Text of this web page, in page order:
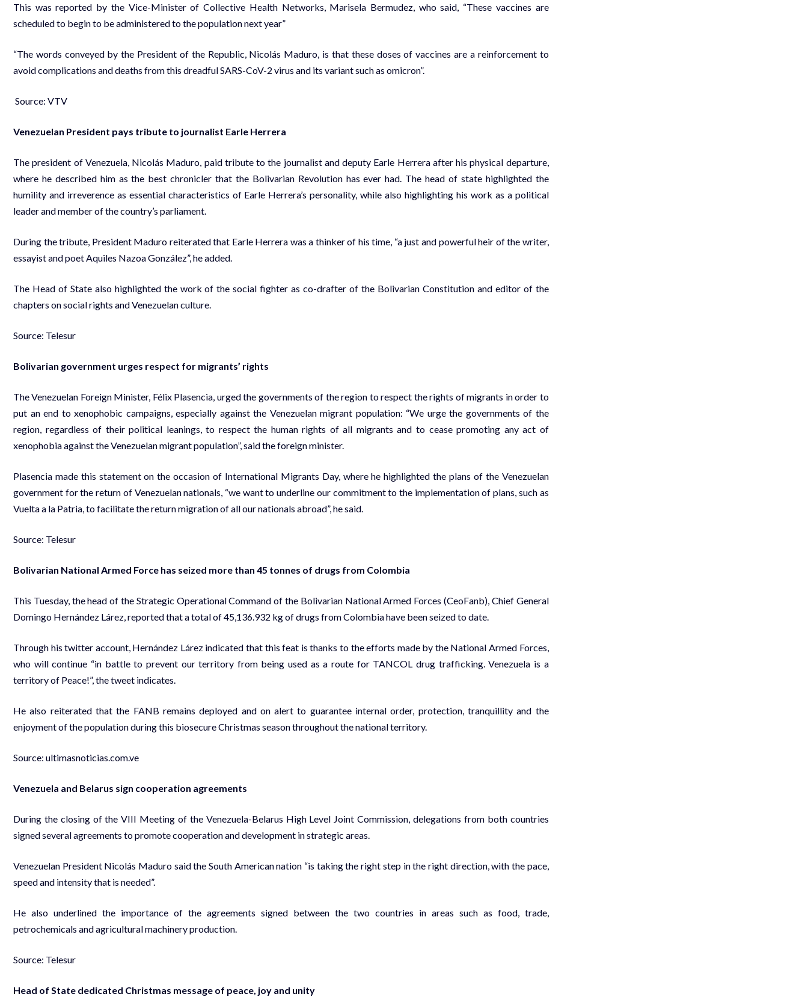
This was reported by the Vice-Minister of Collective Health Networks, Marisela Bermudez, who said, “These vaccines are
scheduled to begin to be administered to the population next year”
“The words conveyed by the President of the Republic, Nicolás Maduro, is that these doses of vaccines are a reinforcement to
avoid complications and deaths from this dreadful SARS-CoV-2 virus and its variant such as omicron”.
Source: VTV
Venezuelan President pays tribute to journalist Earle Herrera
The president of Venezuela, Nicolás Maduro, paid tribute to the journalist and deputy Earle Herrera after his physical departure,
where he described him as the best chronicler that the Bolivarian Revolution has ever had. The head of state highlighted the
humility and irreverence as essential characteristics of Earle Herrera’s personality, while also highlighting his work as a political
leader and member of the country’s parliament.
During the tribute, President Maduro reiterated that Earle Herrera was a thinker of his time, “a just and powerful heir of the writer,
essayist and poet Aquiles Nazoa González”, he added.
The Head of State also highlighted the work of the social fighter as co-drafter of the Bolivarian Constitution and editor of the
chapters on social rights and Venezuelan culture.
Source: Telesur
Bolivarian government urges respect for migrants’ rights
The Venezuelan Foreign Minister, Félix Plasencia, urged the governments of the region to respect the rights of migrants in order to
put an end to xenophobic campaigns, especially against the Venezuelan migrant population: “We urge the governments of the
region, regardless of their political leanings, to respect the human rights of all migrants and to cease promoting any act of
xenophobia against the Venezuelan migrant population”, said the foreign minister.
Plasencia made this statement on the occasion of International Migrants Day, where he highlighted the plans of the Venezuelan
government for the return of Venezuelan nationals, “we want to underline our commitment to the implementation of plans, such as
Vuelta a la Patria, to facilitate the return migration of all our nationals abroad”, he said.
Source: Telesur
Bolivarian National Armed Force has seized more than 45 tonnes of drugs from Colombia
This Tuesday, the head of the Strategic Operational Command of the Bolivarian National Armed Forces (CeoFanb), Chief General
Domingo Hernández Lárez, reported that a total of 45,136.932 kg of drugs from Colombia have been seized to date.
Through his twitter account, Hernández Lárez indicated that this feat is thanks to the efforts made by the National Armed Forces,
who will continue “in battle to prevent our territory from being used as a route for TANCOL drug trafficking. Venezuela is a
territory of Peace!”, the tweet indicates.
He also reiterated that the FANB remains deployed and on alert to guarantee internal order, protection, tranquillity and the
enjoyment of the population during this biosecure Christmas season throughout the national territory.
Source: ultimasnoticias.com.ve
Venezuela and Belarus sign cooperation agreements
During the closing of the VIII Meeting of the Venezuela-Belarus High Level Joint Commission, delegations from both countries
signed several agreements to promote cooperation and development in strategic areas.
Venezuelan President Nicolás Maduro said the South American nation “is taking the right step in the right direction, with the pace,
speed and intensity that is needed”.
He also underlined the importance of the agreements signed between the two countries in areas such as food, trade,
petrochemicals and agricultural machinery production.
Source: Telesur
Head of State dedicated Christmas message of peace, joy and unity